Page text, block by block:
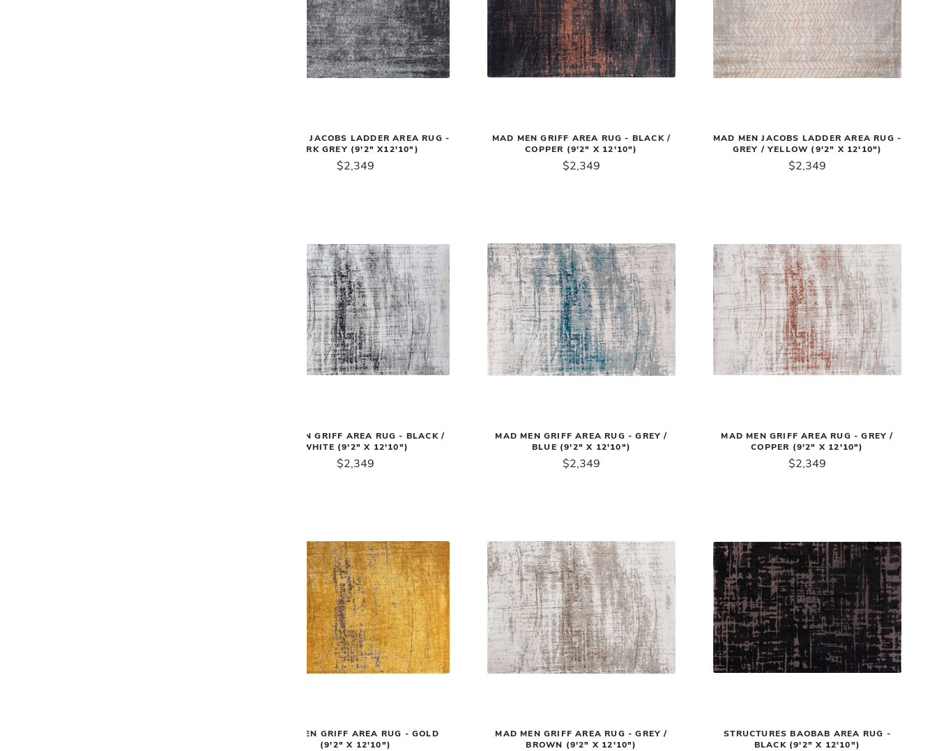
MAD MEN JACOBS LADDER AREA RUG -
DARK GREY (9'2" X12'10")
$2,349
MAD MEN GRIFF AREA RUG - BLACK /
COPPER (9'2" X 12'10")
$2,349
MAD MEN JACOBS LADDER AREA RUG -
GREY / YELLOW (9'2" X 12'10")
$2,349
MAD MEN GRIFF AREA RUG - BLACK /
WHITE (9'2" X 12'10")
$2,349
MAD MEN GRIFF AREA RUG - GREY /
BLUE (9'2" X 12'10")
$2,349
MAD MEN GRIFF AREA RUG - GREY /
COPPER (9'2" X 12'10")
$2,349
MAD MEN GRIFF AREA RUG - GOLD
(9'2" X 12'10")
MAD MEN GRIFF AREA RUG - GREY /
BROWN (9'2" X 12'10")
STRUCTURES BAOBAB AREA RUG -
BLACK (9'2" X 12'10")